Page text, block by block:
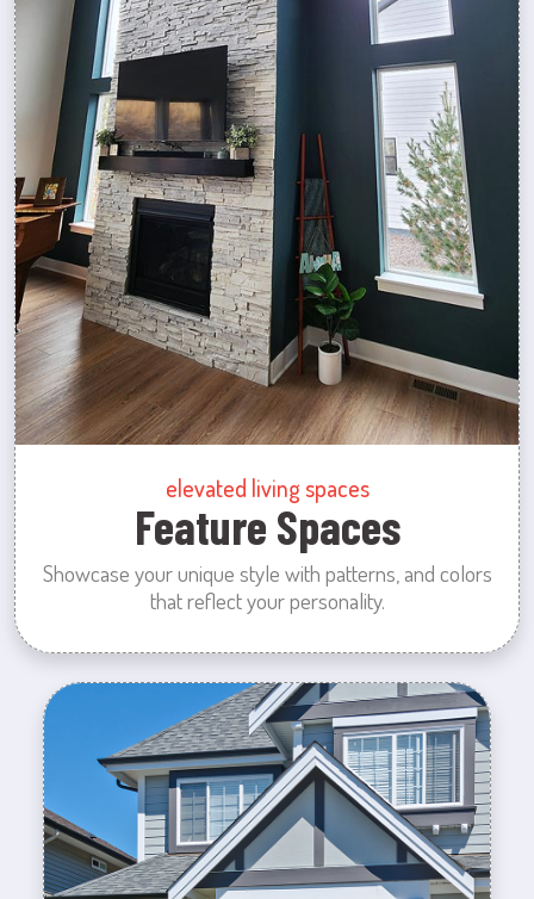
elevated living spaces
Feature Spaces
Showcase your unique style with patterns, and colors
that reflect your personality.